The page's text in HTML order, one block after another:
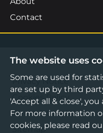
Contact
©2026 Boost Business
Privacy Notice
Cookies Policy
Terms & Conditions
Sitemap
The website uses
Some are used for
are set up by third
'Accept all & close',
For more information
cookies, please read